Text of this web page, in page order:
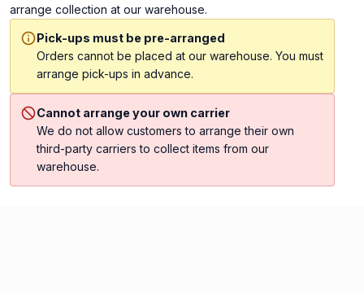
arrange collection at our warehouse.
Pick-ups must be pre-arranged
Orders cannot be placed at our warehouse. You must
arrange pick-ups in advance.
Cannot arrange your own carrier
We do not allow customers to arrange their own
third-party carriers to collect items from our
warehouse.